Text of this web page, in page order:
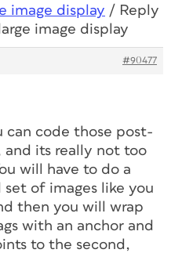
image display / Reply
image display
#90477
can code those post-
and its really not too
will have to do a
set of images like you
then you will wrap
with an anchor and
to the second,